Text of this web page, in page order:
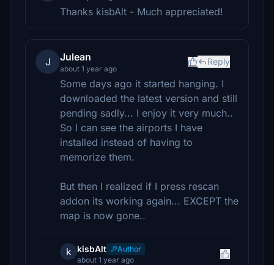
Thanks kisbAlt - Much appreciated!
J Julean
about 1 year ago
Reply
Some days ago it started hanging. I
downloaded the latest version and still
pending sadly... I enjoy it very much..
So I can see the airports I have
installed instead of having to
memorize them.
But then I realized if I press rescan
addon its working again... EXCEPT the
map is now gone..
k kisbAlt
Author
about 1 year ago